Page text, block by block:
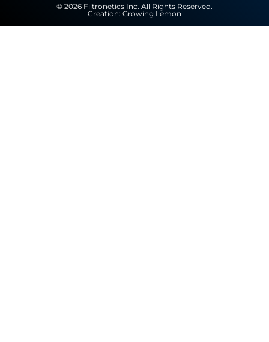
© 2026 Filtronetics Inc. All Rights Reserved.
Creation: Growing Lemon